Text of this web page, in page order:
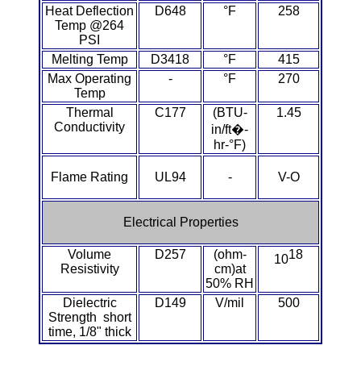
PCTFE
PEEK
PET-P / Ertalyte®
Pharmed® Tubing
Phenolics / Laminates
Heat Deflection
Temp @264
PSI
D648 °F 258
Melting Temp D3418 °F
415
Max Operating
Temp
- °F 270
Thermal
Conductivity
C177
(BTU-
in/ft�-
hr-°F)
1.45
Flame Rating UL94 - V-O
Electrical Properties
Volume
Resistivity
D257
(ohm-
cm)at
50% RH
1018
Dielectric
Strength short
time, 1/8" thick
D149 V/mil 500